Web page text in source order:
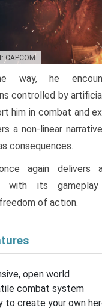
CAPCOM
way, he
controlled by
him in combat and
a non-linear
consequences.
again delivers
with its
of action.
open world
combat system
to create your own